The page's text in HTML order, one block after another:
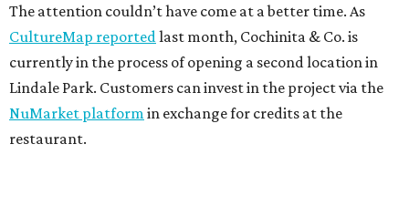
The attention couldn’t have come at a better time. As
CultureMap reported last month, Cochinita & Co. is
currently in the process of opening a second location in
Lindale Park. Customers can invest in the project via the
NuMarket platform in exchange for credits at the
restaurant.